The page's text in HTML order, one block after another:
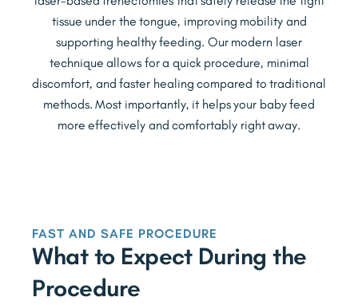
tissue under the tongue, improving mobility and
supporting healthy feeding. Our modern laser
technique allows for a quick procedure, minimal
discomfort, and faster healing compared to traditional
methods. Most importantly, it helps your baby feed
more effectively and comfortably right away.
FAST AND SAFE PROCEDURE
What to Expect During the
Procedure